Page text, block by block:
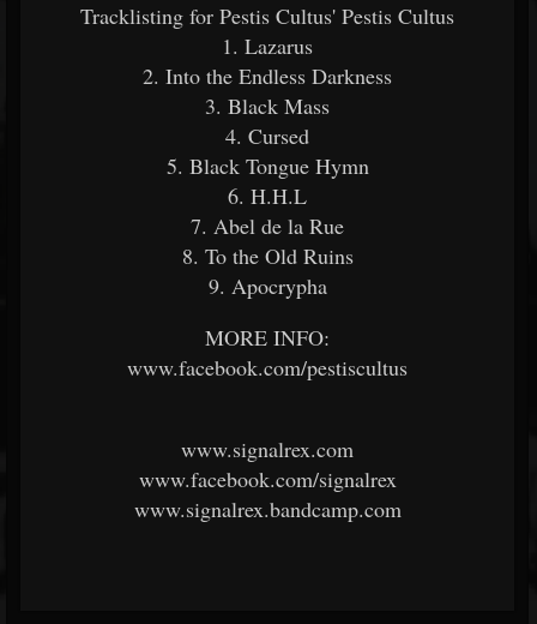
Tracklisting for Pestis Cultus' Pestis Cultus
1. Lazarus
2. Into the Endless Darkness
3. Black Mass
4. Cursed
5. Black Tongue Hymn
6. H.H.L
7. Abel de la Rue
8. To the Old Ruins
9. Apocrypha
MORE INFO:
www.facebook.com/pestiscultus
www.signalrex.com
www.facebook.com/signalrex
www.signalrex.bandcamp.com